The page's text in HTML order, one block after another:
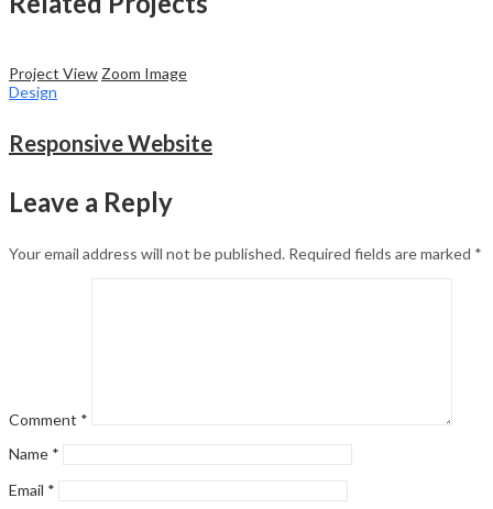
Project View Zoom Image
Design
Responsive Website
Leave a Reply
Your email address will not be published. Required fields are marked *
Comment *
Name *
Email *